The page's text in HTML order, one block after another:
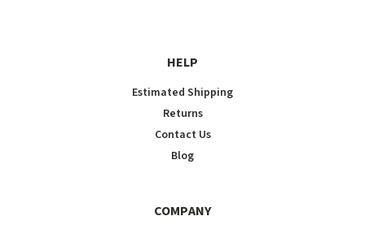
HELP
Estimated Shipping
Returns
Contact Us
Blog
COMPANY